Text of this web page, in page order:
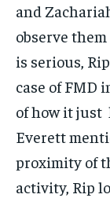
and
observe
is serious,
case of FMD
of how it just
Everett
proximity of
activity, Rip